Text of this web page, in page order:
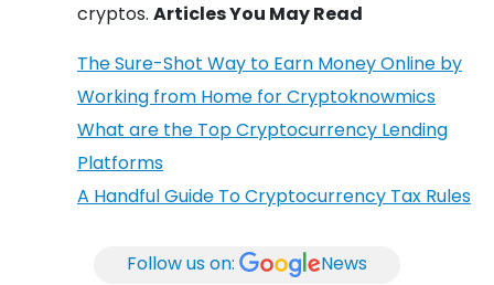
cryptos. Articles You May Read
The Sure-Shot Way to Earn Money Online by
Working from Home for Cryptoknowmics
What are the Top Cryptocurrency Lending
Platforms
A Handful Guide To Cryptocurrency Tax Rules
Follow us on: News